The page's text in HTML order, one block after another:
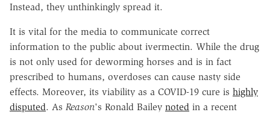
Instead, they unthinkingly spread it.
It is vital for the media to communicate correct
information to the public about ivermectin. While the drug
is not only used for deworming horses and is in fact
prescribed to humans, overdoses can cause nasty side
effects. Moreover, its viability as a COVID-19 cure is highly
disputed. As Reason's Ronald Bailey noted in a recent